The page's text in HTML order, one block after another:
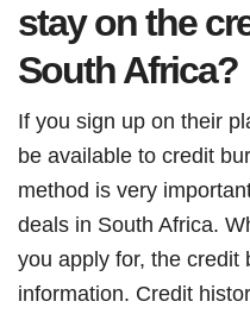
stay on the
South Africa?
If you sign up on their
be available to credit
method is very
deals in South Africa.
you apply for, the credit
information. Credit